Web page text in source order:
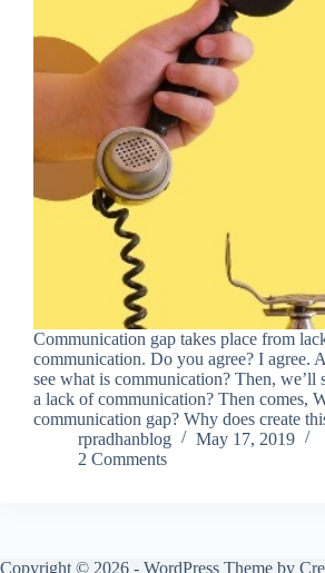
Communication gap takes place from
communication. Do you agree? I agree.
see what is communication? Then, we’ll
a lack of communication? Then comes,
communication gap? Why does create
rpradhanblog
May 17, 2019
2 Comments
Copyright © 2026 - WordPress Theme by